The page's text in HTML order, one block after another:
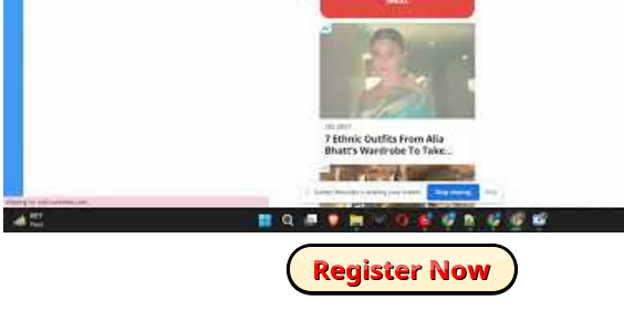
How to Skip this Ad link Fast?